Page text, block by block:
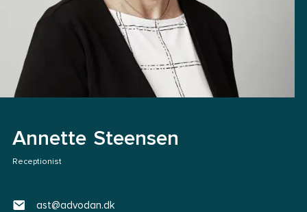
Annette Steensen
Receptionist
ast@advodan.dk